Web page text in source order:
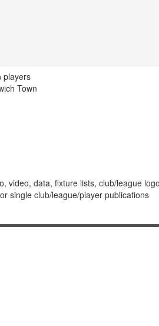
players
Town
video, data, fixture lists, club/league
single club/league/player publications